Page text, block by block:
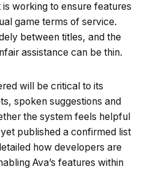
working to ensure features
game terms of service.
between titles, and the
assistance can be thin.
will be critical to its
spoken suggestions and
the system feels helpful
published a confirmed list
how developers are
Ava’s features within